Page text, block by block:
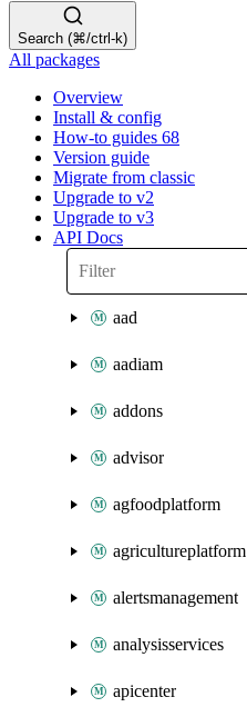
Search (⌘/ctrl-k)
All packages
Overview
Install & config
How-to guides 68
Version guide
Migrate from classic
Upgrade to v2
Upgrade to v3
API Docs
aad
aadiam
addons
advisor
agfoodplatform
agricultureplatform
alertsmanagement
analysisservices
apicenter